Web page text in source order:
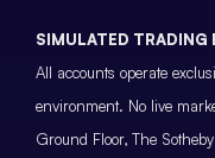
SIMULATED TRADING
All accounts operate
environment. No live
Ground Floor, The